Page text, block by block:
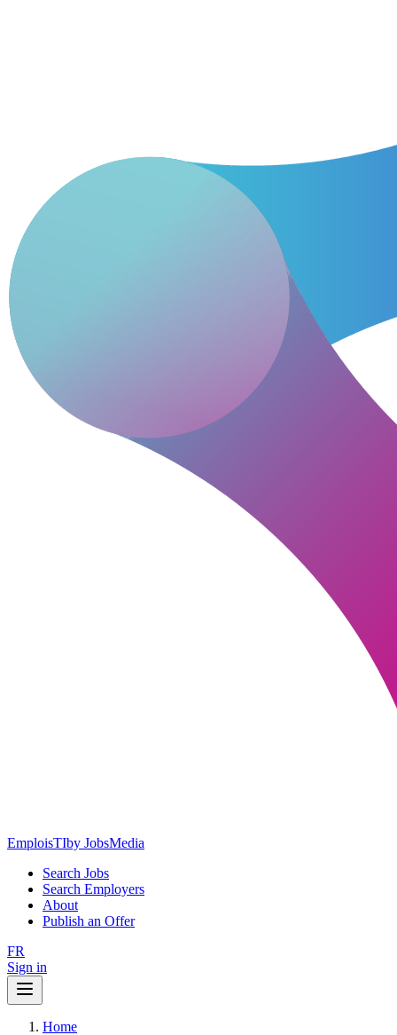
EmploisTIby JobsMedia
Search Jobs
Search Employers
About
Publish an Offer
FR
Sign in
Home